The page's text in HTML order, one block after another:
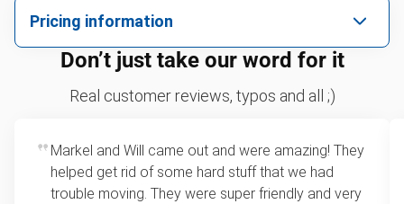
hazardous.
Sofa removal
Bike
Piano
Pricing information
We price by single item or by truck volume
For 2 or more items, we price by volume, which is
loads up to a full truckload. If you have only one
item, we do offer single item pricing. Check out
Don’t just take our word for it
Real customer reviews, typos and all ;)
Markel and Will came out and were amazing! They
helped get rid of some hard stuff that we had
trouble moving. They were super friendly and very